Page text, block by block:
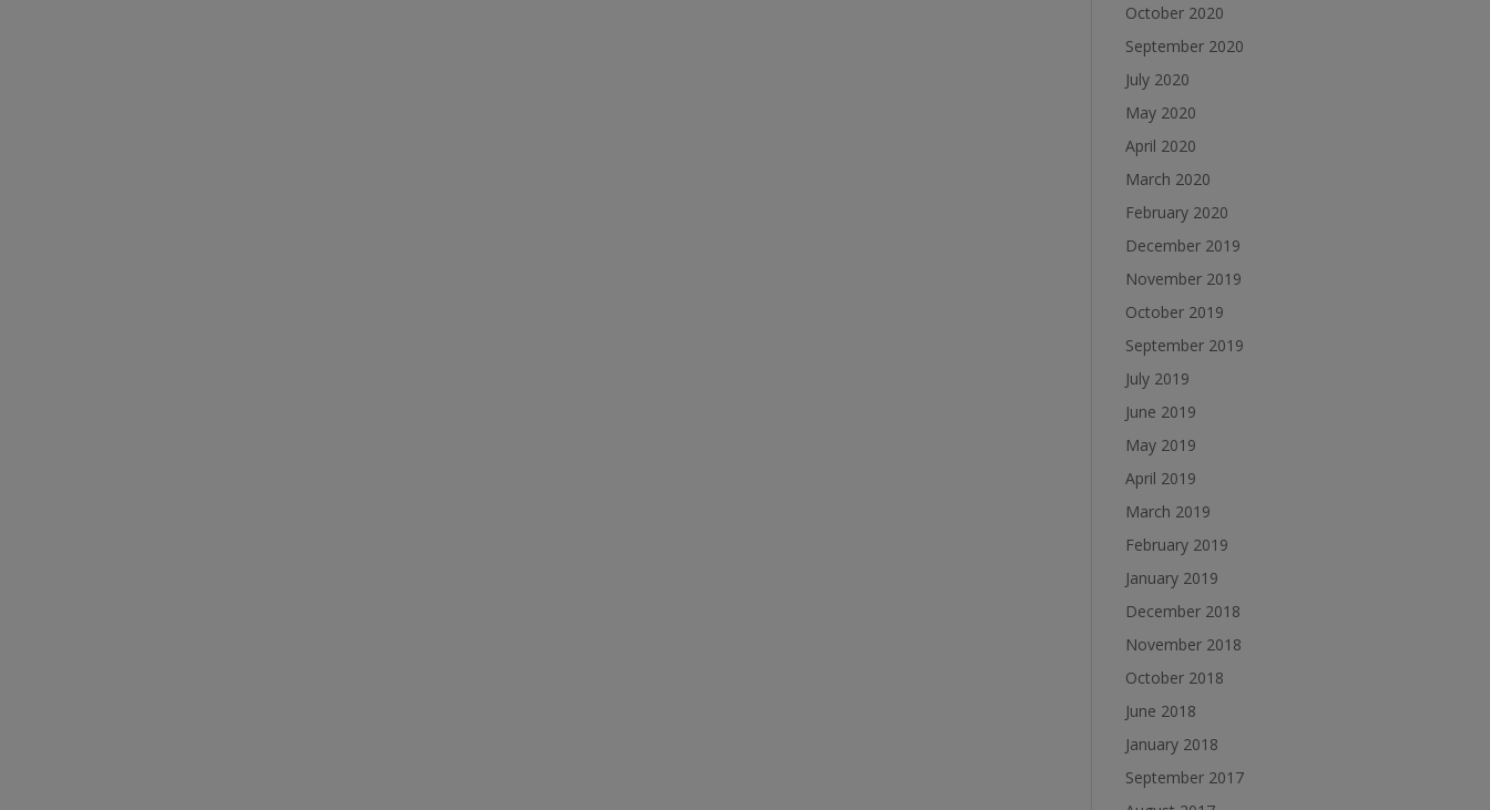
October 2020
September 2020
July 2020
May 2020
April 2020
March 2020
February 2020
December 2019
November 2019
October 2019
September 2019
July 2019
June 2019
May 2019
April 2019
March 2019
February 2019
January 2019
December 2018
November 2018
October 2018
June 2018
January 2018
September 2017